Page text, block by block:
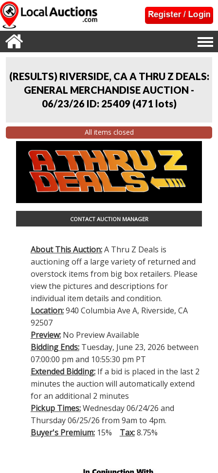
(RESULTS) RIVERSIDE, CA A THRU Z DEALS:
GENERAL MERCHANDISE AUCTION -
06/23/26 ID: 25409 (471 lots)
All items closed
CONTACT AUCTION MANAGER
About This Auction:A Thru Z Deals is
auctioning off a large variety of returned and
overstock items from big box retailers. Please
view the pictures and descriptions for
individual item details and condition.
Location:940 Columbia Ave A, Riverside, CA
92507
Preview:No Preview Available
Bidding Ends:Tuesday, June 23, 2026 between
07:00:00 pm and 10:55:30 pm PT
Extended Bidding:If a bid is placed in the last 2
minutes the auction will automatically extend
for an additional 2 minutes
Pickup Times:Wednesday 06/24/26 and
Thursday 06/25/26 from 9am to 4pm.
Buyer's Premium:15% Tax:8.75%